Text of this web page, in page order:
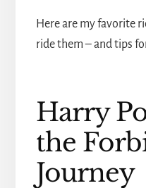
Here are my favorite
ride them – and tips
Harry
the
Journey